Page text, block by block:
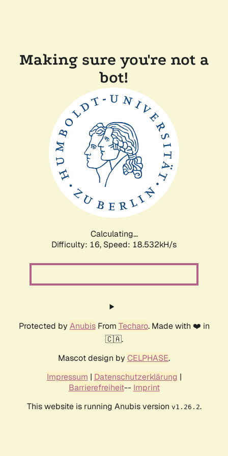
Making sure you're not a
bot!
Calculating...
Difficulty: 16, Speed: 18.532kH/s
Protected by AnubisFrom Techaro. Made with ❤️ in
🇨🇦.
Mascot design by CELPHASE.
Impressum | Datenschutzerklärung |
Barrierefreiheit-- Imprint
This website is running Anubis version v1.26.2.